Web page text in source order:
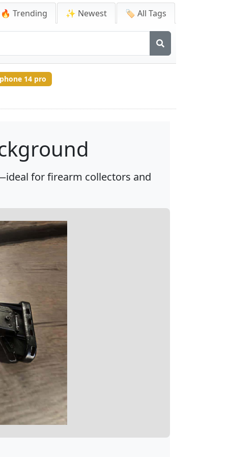
🔥 Trending ✨ Newest 🏷️ All Tags
14 pro
for firearm collectors and